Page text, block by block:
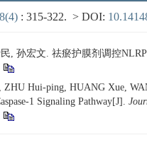
: 315-322. > DOI:
, 孙宏文. 祛瘀护膜剂调控
Hui-ping, HUANG Xue,
1 Signaling Pathway[J].